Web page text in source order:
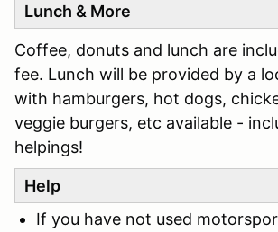
Lunch & More
Coffee, donuts and lunch are
fee. Lunch will be provided by a
with hamburgers, hot dogs,
veggie burgers, etc available -
helpings!
Help
If you have not used